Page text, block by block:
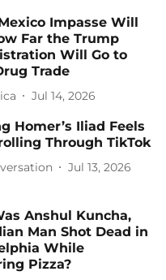
Impasse Will
Far the Trump
Will Go to
Trade
Jul 14, 2026
Homer’s Iliad Feels
Through TikTok
Jul 13, 2026
Anshul Kuncha,
Man Shot Dead in
While
Pizza?